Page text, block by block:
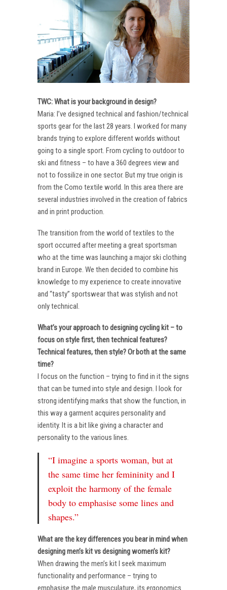
TWC: What is your background in design?
Maria: I’ve designed technical and fashion/technical
sports gear for the last 28 years. I worked for many
brands trying to explore different worlds without
going to a single sport. From cycling to outdoor to
ski and fitness – to have a 360 degrees view and
not to fossilize in one sector. But my true origin is
from the Como textile world. In this area there are
several industries involved in the creation of fabrics
and in print production.
The transition from the world of textiles to the
sport occurred after meeting a great sportsman
who at the time was launching a major ski clothing
brand in Europe. We then decided to combine his
knowledge to my experience to create innovative
and “tasty” sportswear that was stylish and not
only technical.
What’s your approach to designing cycling kit – to
focus on style first, then technical features?
Technical features, then style? Or both at the same
time?
I focus on the function – trying to find in it the signs
that can be turned into style and design. I look for
strong identifying marks that show the function, in
this way a garment acquires personality and
identity. It is a bit like giving a character and
personality to the various lines.
“I imagine a sports woman, but at
the same time her femininity and I
exploit the harmony of the female
body to emphasise some lines and
shapes.”
What are the key differences you bear in mind when
designing men’s kit vs designing women’s kit?
When drawing the men’s kit I seek maximum
functionality and performance – trying to
emphasise the male musculature, its ergonomics